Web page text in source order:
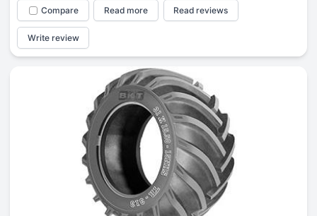
Compare Read more Read reviews
Write review